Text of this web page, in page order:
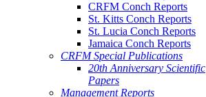
CRFM Conch Reports
St. Kitts Conch Reports
St. Lucia Conch Reports
Jamaica Conch Reports
CRFM Special Publications
20th Anniversary Scientific
Papers
Management Reports